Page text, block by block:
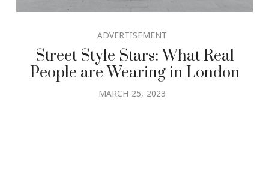
ADVERTISEMENT
Street Style Stars: What Real
People are Wearing in London
MARCH 25, 2023